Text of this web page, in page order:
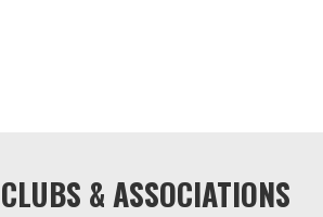
CLUBS & ASSOCIATIONS